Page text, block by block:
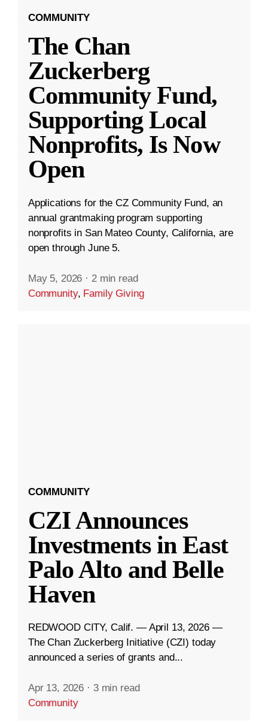
COMMUNITY
The Chan
Zuckerberg
Community Fund,
Supporting Local
Nonprofits, Is Now
Open
Applications for the CZ Community Fund, an
annual grantmaking program supporting
nonprofits in San Mateo County, California, are
open through June 5.
May 5, 2026 · 2 min read
Community, Family Giving
COMMUNITY
CZI Announces
Investments in East
Palo Alto and Belle
Haven
REDWOOD CITY, Calif. — April 13, 2026 —
The Chan Zuckerberg Initiative (CZI) today
announced a series of grants and...
Apr 13, 2026 · 3 min read
Community